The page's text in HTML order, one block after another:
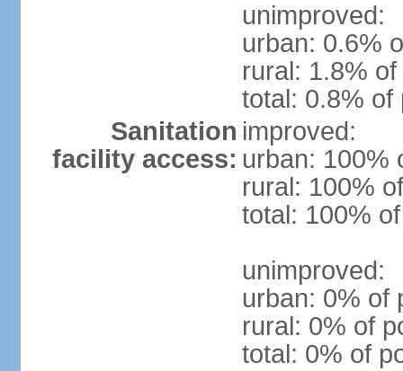
unimproved:
urban: 0.6%
rural: 1.8%
total: 0.8% of
Sanitation
facility access:
improved:
urban: 100%
rural: 100%
total: 100%
unimproved:
urban: 0% of
rural: 0% of
total: 0% of